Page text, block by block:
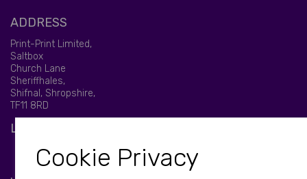
Cookie Privacy
ADDRESS
Print-Print Limited,
Saltbox
Church Lane
Sheriffhales,
Shifnal, Shropshire,
TF11 8RD
LET'S BE SOCIAL